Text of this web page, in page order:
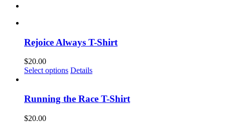
Rejoice Always T-Shirt
$20.00
Select options This
multiple
variants.
Details
Running the Race T-Shirt
$20.00